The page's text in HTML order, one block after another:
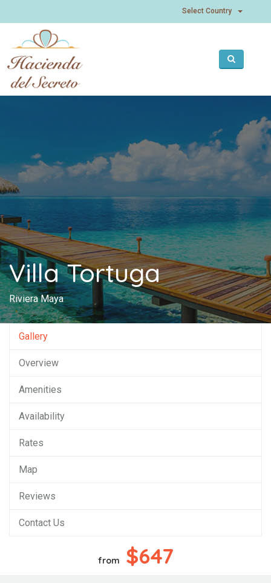
Select
Country
Select Country
Villa Tortuga
Riviera Maya
Gallery
Overview
Amenities
Availability
Rates
Map
Reviews
Contact Us
from $647